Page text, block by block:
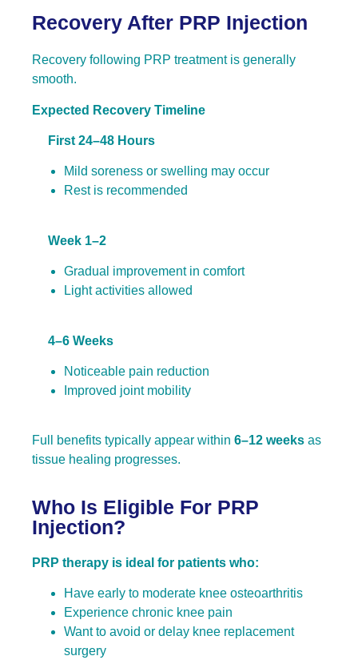
Recovery After PRP Injection
Recovery following PRP treatment is generally
smooth.
Expected Recovery Timeline
First 24–48 Hours
Mild soreness or swelling may occur
Rest is recommended
Week 1–2
Gradual improvement in comfort
Light activities allowed
4–6 Weeks
Noticeable pain reduction
Improved joint mobility
Full benefits typically appear within 6–12 weeks as
tissue healing progresses.
Who Is Eligible For PRP
Injection?
PRP therapy is ideal for patients who:
Have early to moderate knee osteoarthritis
Experience chronic knee pain
Want to avoid or delay knee replacement
surgery